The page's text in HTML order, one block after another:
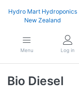
Hydro Mart Hydroponics
New Zealand
Menu Log in
Bio Diesel